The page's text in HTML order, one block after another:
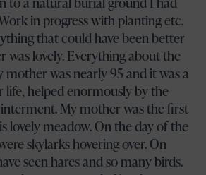
in progress with planting etc.
that could have been better
was lovely. Everything about the
mother was nearly 95 and it was a
helped enormously by the
My mother was the first
lovely meadow. On the day of the
skylarks hovering over. On
seen hares and so many birds.